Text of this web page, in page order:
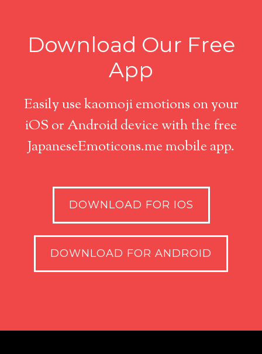
Download Our Free
App
Easily use kaomoji emotions on your
iOS or Android device with the free
JapaneseEmoticons.me mobile app.
DOWNLOAD FOR IOS
DOWNLOAD FOR ANDROID